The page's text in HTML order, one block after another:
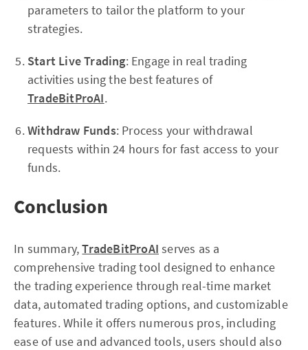
parameters to tailor the platform to your
strategies.
Start Live Trading: Engage in real trading
activities using the best features of
TradeBitProAI.
Withdraw Funds: Process your withdrawal
requests within 24 hours for fast access to your
funds.
Conclusion
In summary,TradeBitProAI serves as a
comprehensive trading tool designed to enhance
the trading experience through real-time market
data, automated trading options, and customizable
features. While it offers numerous pros, including
ease of use and advanced tools, users should also